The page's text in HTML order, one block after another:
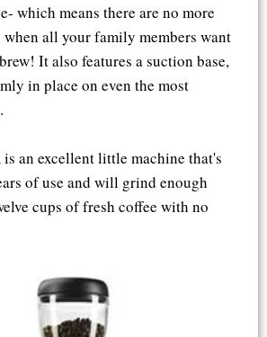
which means there are no more
when all your family members want
It also features a suction base,
in place on even the most
an excellent little machine that's
of use and will grind enough
cups of fresh coffee with no